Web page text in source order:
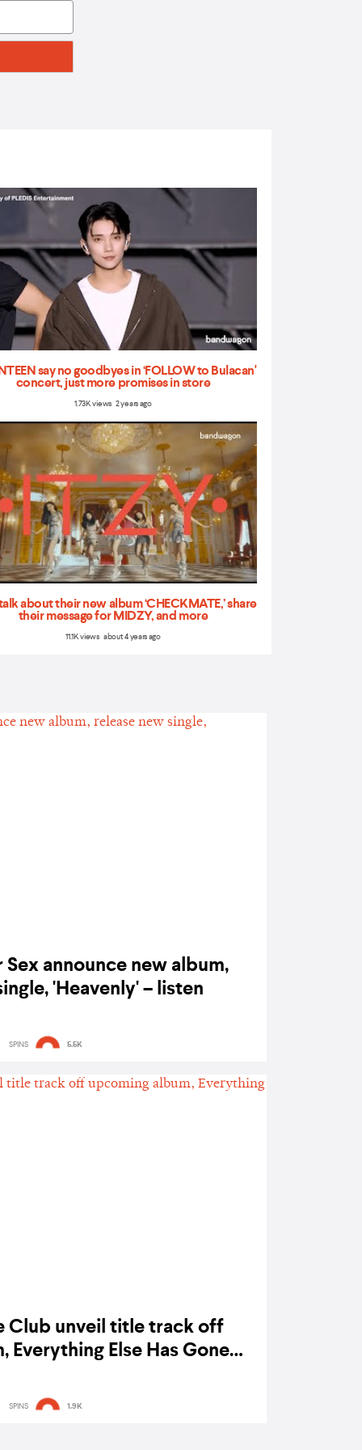
say no goodbyes in ‘FOLLOW to Bulacan'
concert, just more promises in store
1.73K views 2 years ago
about their new album ‘CHECKMATE,’ share
their message for MIDZY, and more
11.1K views about 4 years ago
announce new album,
'Heavenly' – listen
SPINS 5.5K
Club unveil title track off
Everything Else Has Gone
SPINS 1.9K